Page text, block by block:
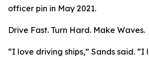
officer pin in May 2021.
Drive Fast. Turn Hard. Make Waves.
“I love driving ships,” Sands said.